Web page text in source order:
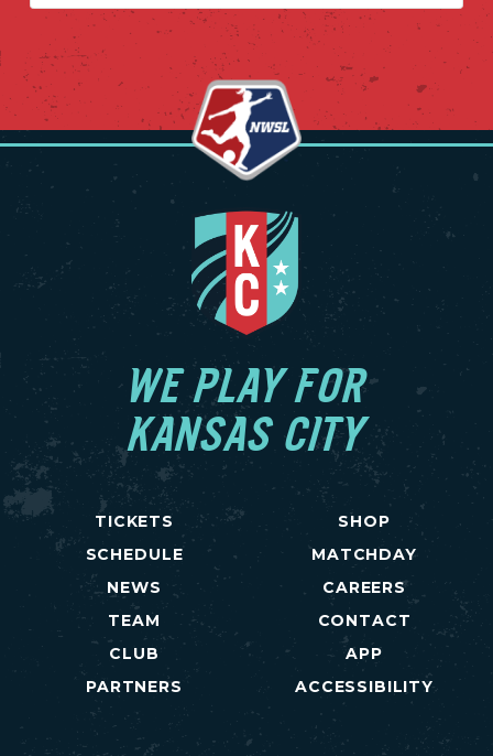
WE PLAY FOR
KANSAS CITY
TICKETS
SCHEDULE
NEWS
TEAM
CLUB
PARTNERS
SHOP
MATCHDAY
CAREERS
CONTACT
APP
ACCESSIBILITY